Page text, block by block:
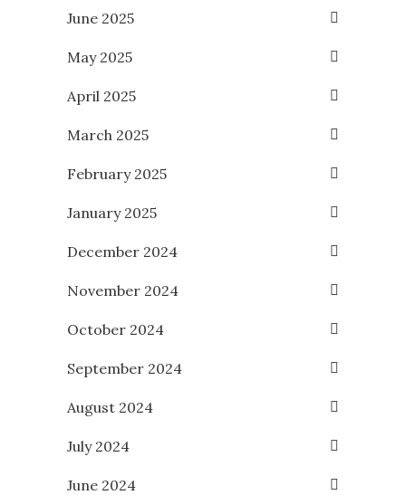
June 2025
May 2025
April 2025
March 2025
February 2025
January 2025
December 2024
November 2024
October 2024
September 2024
August 2024
July 2024
June 2024